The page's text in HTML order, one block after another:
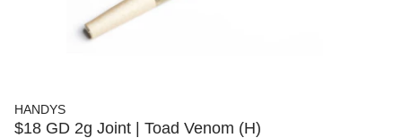
HANDYS
$18 GD 2g Joint | Toad Venom (H)